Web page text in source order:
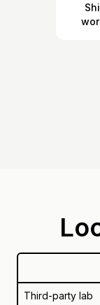
Third-party lab